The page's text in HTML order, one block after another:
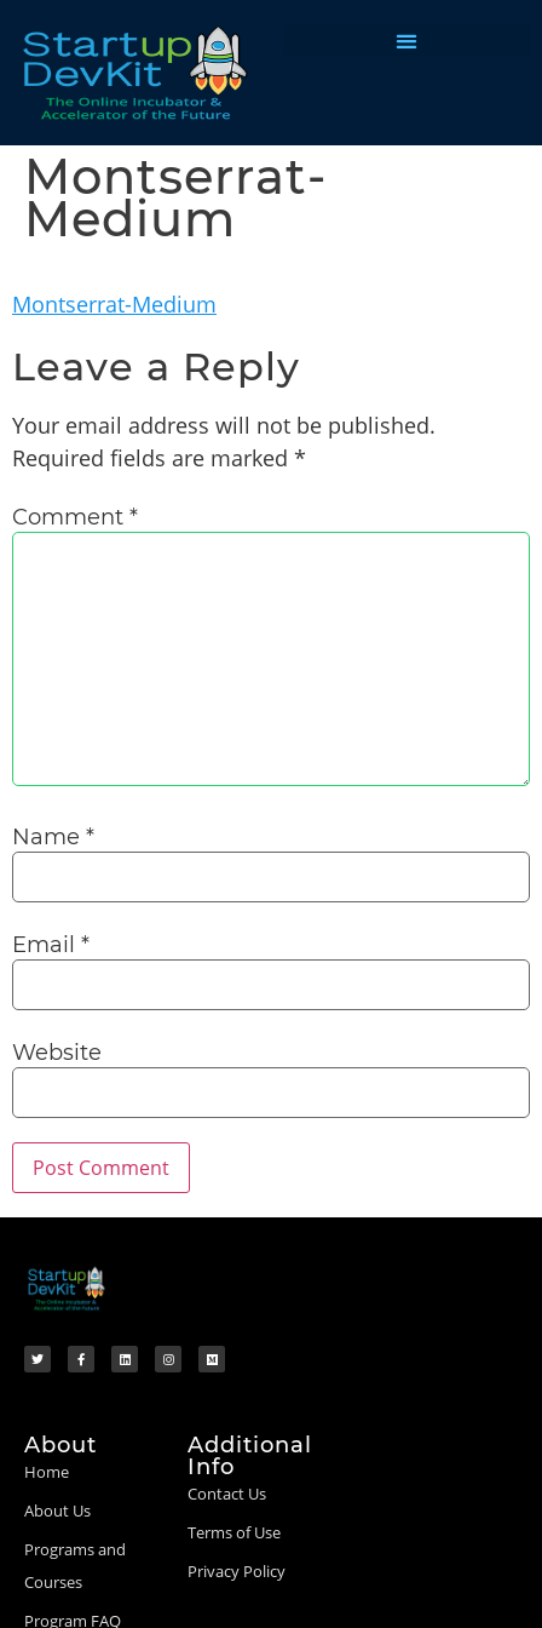
Montserrat-
Medium
Montserrat-Medium
Leave a Reply
Your email address will not be published.
Required fields are marked *
Comment *
Name *
Email *
Website
About
Home
About Us
Programs and
Courses
Program FAQ
Additional
Info
Contact Us
Terms of Use
Privacy Policy